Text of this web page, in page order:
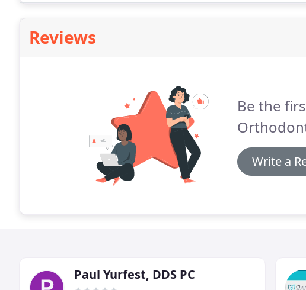
Reviews
Be the
Write a
Paul Yurfest, DDS PC